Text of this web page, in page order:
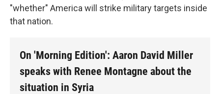
"whether" America will strike military targets inside
that nation.
On 'Morning Edition': Aaron David Miller
speaks with Renee Montagne about the
situation in Syria